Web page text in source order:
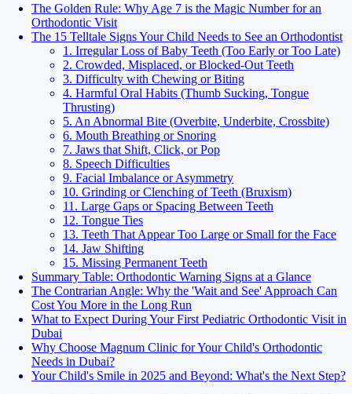
The Golden Rule: Why Age 7 is the Magic Number for an
Orthodontic Visit
The 15 Telltale Signs Your Child Needs to See an Orthodontist
1. Irregular Loss of Baby Teeth (Too Early or Too Late)
2. Crowded, Misplaced, or Blocked-Out Teeth
3. Difficulty with Chewing or Biting
4. Harmful Oral Habits (Thumb Sucking, Tongue
Thrusting)
5. An Abnormal Bite (Overbite, Underbite, Crossbite)
6. Mouth Breathing or Snoring
7. Jaws that Shift, Click, or Pop
8. Speech Difficulties
9. Facial Imbalance or Asymmetry
10. Grinding or Clenching of Teeth (Bruxism)
11. Large Gaps or Spacing Between Teeth
12. Tongue Ties
13. Teeth That Appear Too Large or Small for the Face
14. Jaw Shifting
15. Missing Permanent Teeth
Summary Table: Orthodontic Warning Signs at a Glance
The Contrarian Angle: Why the 'Wait and See' Approach Can
Cost You More in the Long Run
What to Expect During Your First Pediatric Orthodontic Visit in
Dubai
Why Choose Magnum Clinic for Your Child's Orthodontic
Needs in Dubai?
Your Child's Smile in 2025 and Beyond: What's the Next Step?